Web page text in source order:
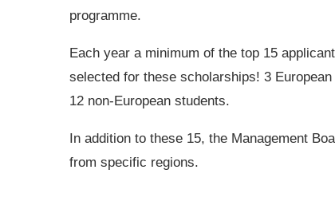
programme.
Each year a minimum of the top 15
selected for these scholarships! 3
12 non-European students.
In addition to these 15, the Management
from specific regions.